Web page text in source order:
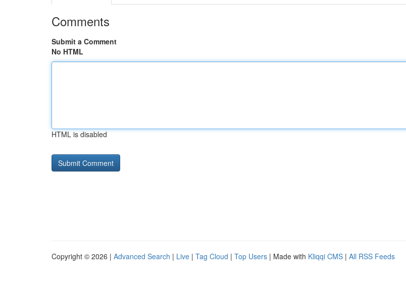
Comments
Submit a Comment
No HTML
HTML is disabled
Copyright © 2026 | Advanced Search | Live | Tag Cloud | Top Users | Made with Kliqqi CMS | All RSS Feeds